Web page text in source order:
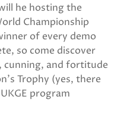
he hosting the
Championship
of every demo
so come discover
cunning, and fortitude
Trophy (yes, there
program